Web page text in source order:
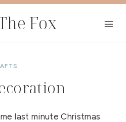
Fox
last minute Christmas